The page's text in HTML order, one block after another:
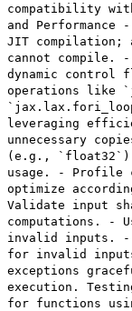
compatibility
and
JIT compilation;
cannot compile.
dynamic control
operations like
leveraging
unnecessary
(e.g., `float32`)
usage. - Profile
optimize
Validate input
computations. -
invalid inputs. -
for invalid
exceptions
execution.
for functions